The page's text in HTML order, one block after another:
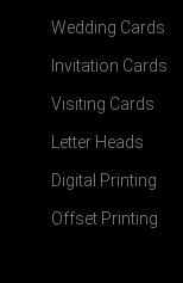
Wedding Cards
Invitation Cards
Visiting Cards
Letter Heads
Digital Printing
Offset Printing